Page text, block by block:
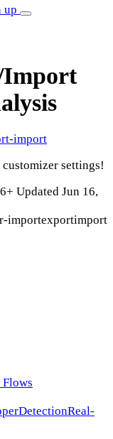
up
Import
import
settings!
Updated Jun 16,
importexportimport
Flows
DetectionReal-